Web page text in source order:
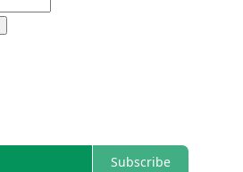
Subscribe